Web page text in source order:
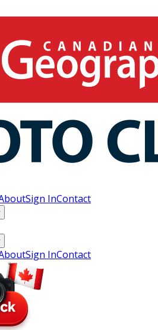
Sign InContact
Sign InContact